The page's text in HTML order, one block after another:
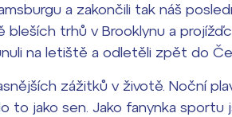
a zakončili tak náš
bleších trhů v Brooklynu a
na letiště a odletěli zpět do
zážitků v životě. Noční
to jako sen. Jako fanynka sportu